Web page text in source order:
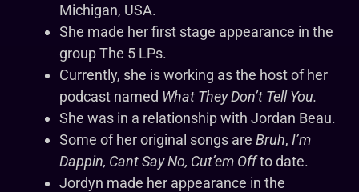
Michigan, USA.
She made her first stage appearance in the
group The 5 LPs.
Currently, she is working as the host of her
podcast named What They Don’t Tell You.
She was in a relationship with Jordan Beau.
Some of her original songs are Bruh, I’m
Dappin, Cant Say No, Cut’em Offto date.
Jordyn made her appearance in the